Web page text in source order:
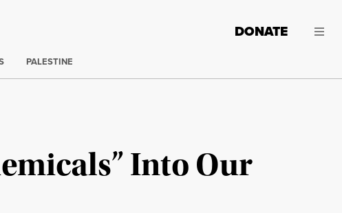
DONATE
PALESTINE
Into Our